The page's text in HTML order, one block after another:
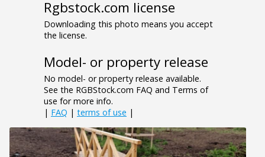
Rgbstock.com license
Downloading this photo means you accept
the license.
Model- or property release
No model- or property release available.
See the RGBStock.com FAQ and Terms of
use for more info.
| FAQ | terms of use |